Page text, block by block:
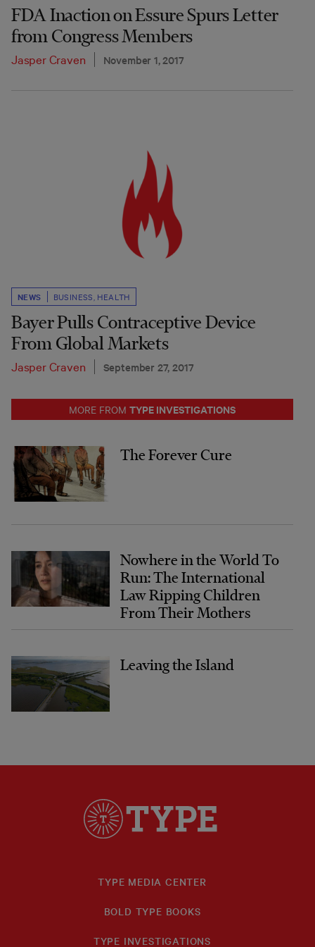
FDA Inaction on Essure Spurs Letter
from Congress Members
Jasper Craven November 1, 2017
NEWS BUSINESS HEALTH
Bayer Pulls Contraceptive Device
From Global Markets
Jasper Craven September 27, 2017
MORE FROM TYPE INVESTIGATIONS
The Forever Cure
Nowhere in the World To
Run: The International
Law Ripping Children
From Their Mothers
Leaving the Island
TYPE MEDIA CENTER
BOLD TYPE BOOKS
TYPE INVESTIGATIONS